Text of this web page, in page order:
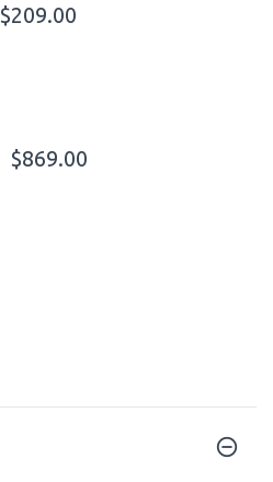
$209.00
$869.00